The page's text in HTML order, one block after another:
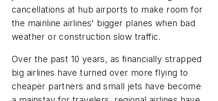
cancellations at hub airports to make room for
the mainline airlines' bigger planes when bad
weather or construction slow traffic.
Over the past 10 years, as financially strapped
big airlines have turned over more flying to
cheaper partners and small jets have become